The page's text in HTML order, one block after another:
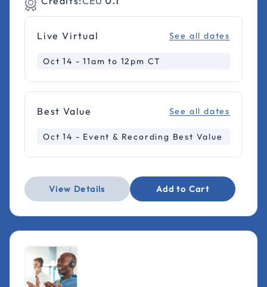
Live Virtual See all dates
Oct 14 - 11am to 12pm CT
Best Value See all dates
Oct 14 - Event & Recording Best Value
View Details Add to Cart